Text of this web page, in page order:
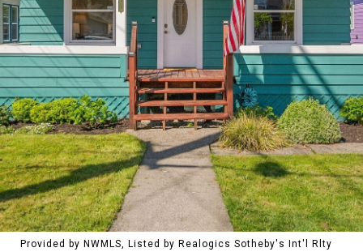
Provided by NWMLS, Listed by Realogics Sotheby's Int'l Rlty